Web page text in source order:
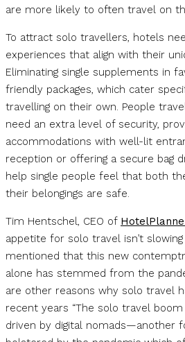
are more likely to often travel on
To attract solo travellers, hotels
experiences that align with their
Eliminating single supplements in
friendly packages, which cater
travelling on their own. People
need an extra level of security,
accommodations with well-lit
reception or offering a secure bag
help single people feel that both
their belongings are safe.
Tim Hentschel, CEO of
appetite for solo travel isn’t slowing
mentioned that this new
alone has stemmed from the
are other reasons why solo travel
recent years “The solo travel boom
driven by digital nomads—another